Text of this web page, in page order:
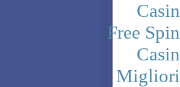
Free
Migliori